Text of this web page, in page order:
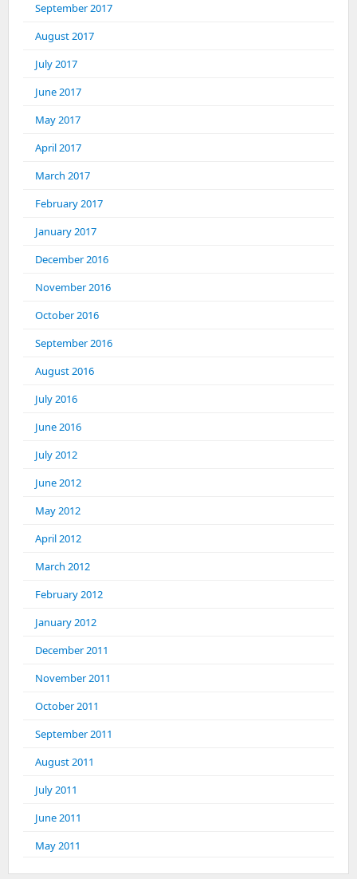
September 2017
August 2017
July 2017
June 2017
May 2017
April 2017
March 2017
February 2017
January 2017
December 2016
November 2016
October 2016
September 2016
August 2016
July 2016
June 2016
July 2012
June 2012
May 2012
April 2012
March 2012
February 2012
January 2012
December 2011
November 2011
October 2011
September 2011
August 2011
July 2011
June 2011
May 2011